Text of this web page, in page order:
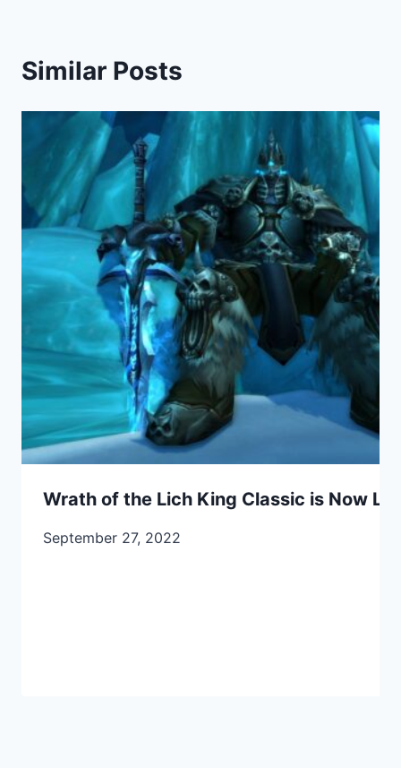
Similar Posts
Wrath of the Lich King Classic is Now
September 27, 2022